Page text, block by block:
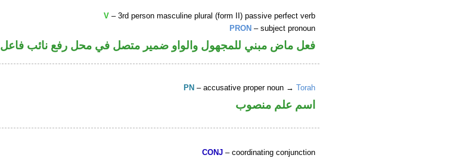
V – 3rd person masculine plural (form II) passive perfect verb
PRON – subject pronoun
فعل ماض مبني للمجهول والواو ضمير متصل في محل رفع نائب فاعل
PN – accusative proper noun →Torah
اسم علم منصوب
CONJ – coordinating conjunction